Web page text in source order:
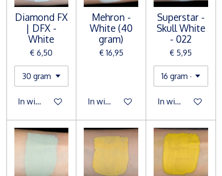
Diamond FX
| DFX -
White
€ 6,50
In winkelwagen
Mehron -
White (40
gram)
€ 16,95
In winkelwagen
Superstar -
Skull White
- 022
€ 5,95
In winkelwagen